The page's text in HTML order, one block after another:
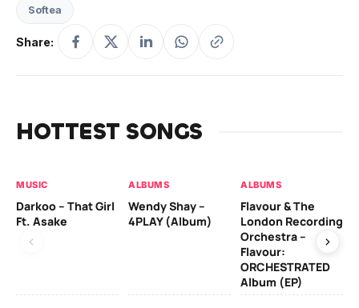
Softea
Share:
HOTTEST SONGS
MUSIC
Darkoo – That Girl
Ft. Asake
ALBUMS
Wendy Shay –
4PLAY (Album)
ALBUMS
Flavour & The
London Recording
Orchestra –
Flavour:
ORCHESTRATED
Album (EP)